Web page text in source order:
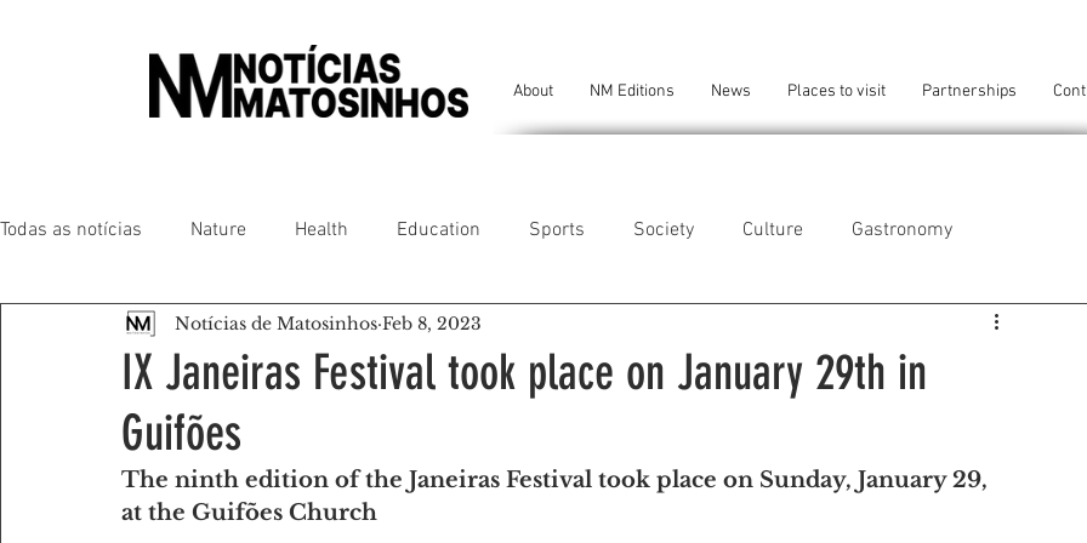
About NM Editions News Places to visit Partnerships
Todas as notícias Nature Health Education Sports Society Culture Gastronomy
People of our land Chronicles Comfort
Senhora da Hora/ São Mamede Infesta
Environment
IX Janeiras Festival took place on January 29th in
Guifões
Notícias de Matosinhos Feb 8, 2023
The ninth edition of the Janeiras Festival took place on Sunday, January 29,
at the Guifões Church